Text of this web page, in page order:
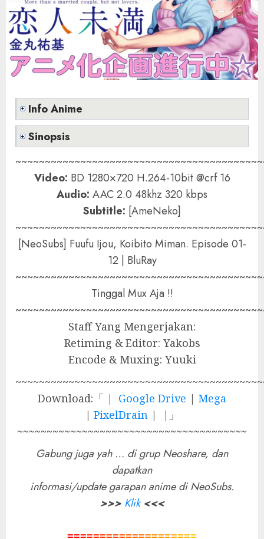
Info Anime
Sinopsis
Video: BD 1280×720 H.264-10bit @crf 16
Audio: AAC 2.0 48khz 320 kbps
Subtitle: [AmeNeko]
[NeoSubs] Fuufu Ijou, Koibito Miman. Episode 01-
12 | BluRay
Tinggal Mux Aja !!
Staff Yang Mengerjakan:
Retiming & Editor: Yakobs
Encode & Muxing: Yuuki
Download:「 | Google Drive | Mega
| PixelDrain | |」
~~~~~~~~~~~~~~~~~~~~~~~~~~~~~~~~~~~~~~~
Gabung juga yah … di grup Neoshare, dan
dapatkan
informasi/update garapan anime di NeoSubs.
>>> Klik <<<
====================